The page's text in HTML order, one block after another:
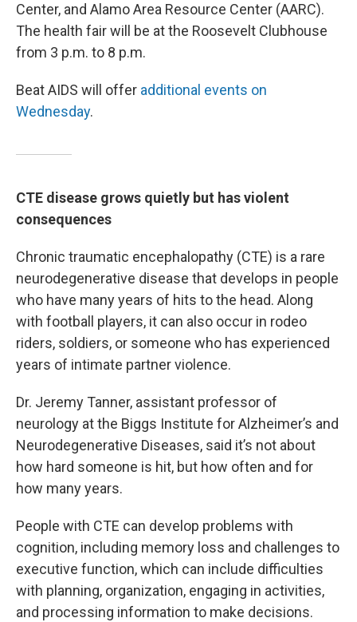
Center, and Alamo Area Resource Center (AARC).
The health fair will be at the Roosevelt Clubhouse
from 3 p.m. to 8 p.m.
Beat AIDS will offer additional events on
Wednesday.
CTE disease grows quietly but has violent
consequences
Chronic traumatic encephalopathy (CTE) is a rare
neurodegenerative disease that develops in people
who have many years of hits to the head. Along
with football players, it can also occur in rodeo
riders, soldiers, or someone who has experienced
years of intimate partner violence.
Dr. Jeremy Tanner, assistant professor of
neurology at the Biggs Institute for Alzheimer’s and
Neurodegenerative Diseases, said it’s not about
how hard someone is hit, but how often and for
how many years.
People with CTE can develop problems with
cognition, including memory loss and challenges to
executive function, which can include difficulties
with planning, organization, engaging in activities,
and processing information to make decisions.